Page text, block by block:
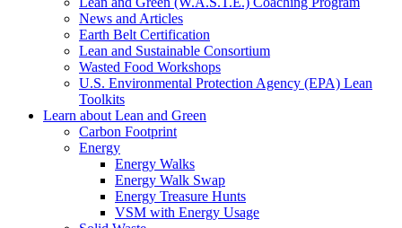
News and Articles
Earth Belt Certification
Lean and Sustainable Consortium
Wasted Food Workshops
U.S. Environmental Protection Agency (EPA) Lean
Toolkits
Learn about Lean and Green
Carbon Footprint
Energy
Energy Walks
Energy Walk Swap
Energy Treasure Hunts
VSM with Energy Usage